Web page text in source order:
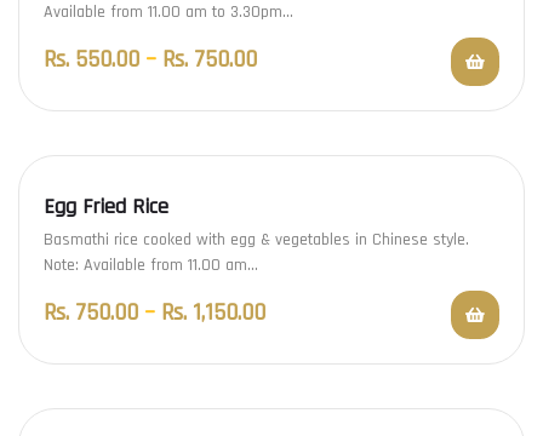
Available from 11.00 am to 3.30pm…
Rs. 550.00 – Rs. 750.00
Egg Fried Rice
Basmathi rice cooked with egg & vegetables in Chinese style.
Note: Available from 11.00 am…
Rs. 750.00 – Rs. 1,150.00